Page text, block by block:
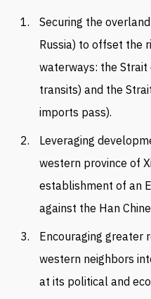
Securing the
Russia) to offset the
waterways: the
transits) and the
imports pass).
Leveraging
western province of
establishment of an
against the Han
Encouraging greater
western neighbors
at its political and